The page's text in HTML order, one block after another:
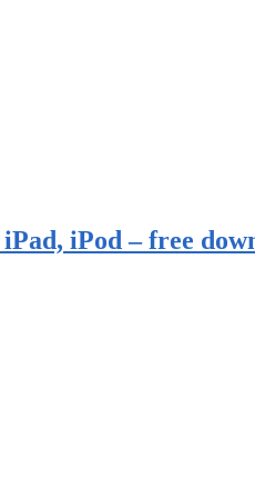
iPod – free